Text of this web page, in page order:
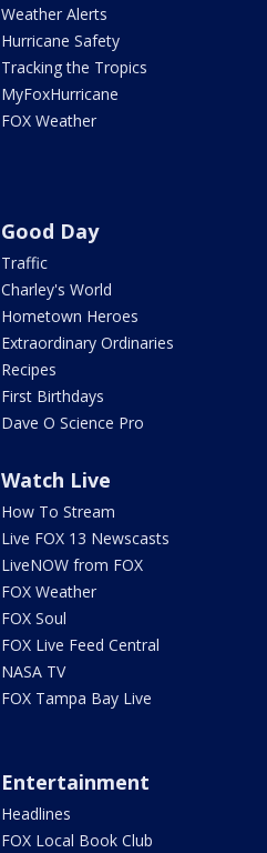
Weather Alerts
Hurricane Safety
Tracking the Tropics
MyFoxHurricane
FOX Weather
Good Day
Traffic
Charley's World
Hometown Heroes
Extraordinary Ordinaries
Recipes
First Birthdays
Dave O Science Pro
Watch Live
How To Stream
Live FOX 13 Newscasts
LiveNOW from FOX
FOX Weather
FOX Soul
FOX Live Feed Central
NASA TV
FOX Tampa Bay Live
Entertainment
Headlines
FOX Local Book Club